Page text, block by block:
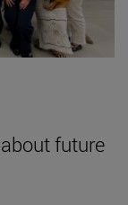
future